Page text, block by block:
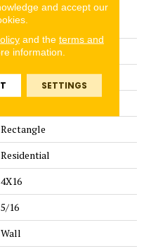
Color Story Wall
Black
Rectangle
Residential
4X16
5/16
Wall
and accept our
and the terms and
information.
SETTINGS